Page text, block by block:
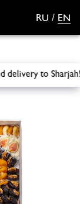
RU / EN
delivery to
combo set